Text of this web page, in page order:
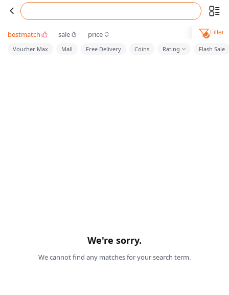
bestmatch sale price Filter
Voucher Max Mall Free Delivery Coins Rating Flash Sale
We're sorry.
We cannot find any matches for your search term.